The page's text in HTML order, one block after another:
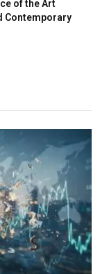
of the Art
Contemporary